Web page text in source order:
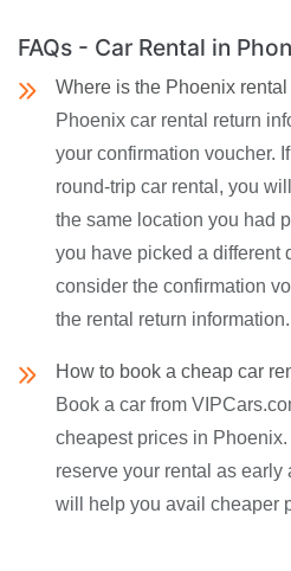
FAQs - Car Rental in
Where is the Phoenix
Phoenix car rental return
your confirmation voucher.
round-trip car rental, you
the same location you had
you have picked a different
consider the confirmation
the rental return information.
How to book a cheap car
Book a car from
cheapest prices in
reserve your rental as
will help you avail cheaper